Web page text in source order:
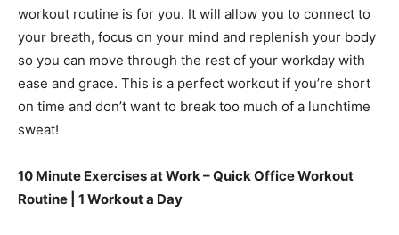
workout routine is for you. It will allow you to connect to
your breath, focus on your mind and replenish your body
so you can move through the rest of your workday with
ease and grace. This is a perfect workout if you’re short
on time and don’t want to break too much of a lunchtime
sweat!
10 Minute Exercises at Work – Quick Office Workout
Routine | 1 Workout a Day